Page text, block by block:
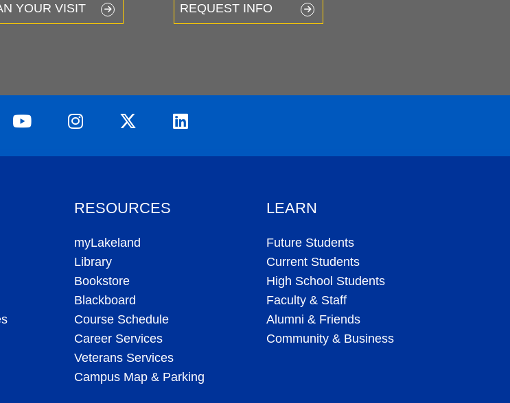
YOUR VISIT REQUEST INFO
RESOURCES
myLakeland
Library
Bookstore
Blackboard
Course Schedule
Career Services
Veterans Services
Campus Map & Parking
LEARN
Future Students
Current Students
High School Students
Faculty & Staff
Alumni & Friends
Community & Business